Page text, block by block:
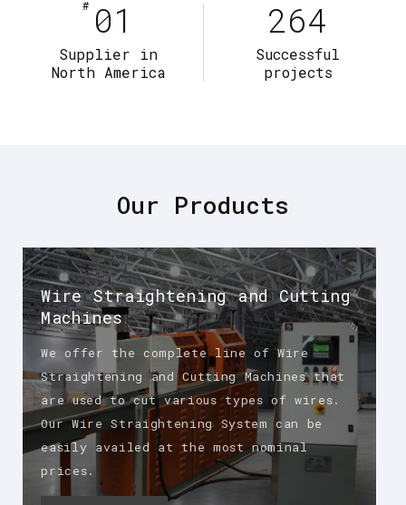
# 01
Supplier in
North America
264
Successful
projects
Our Products
Wire Straightening and Cutting
Machines
We offer the complete line of Wire
Straightening and Cutting Machines that
are used to cut various types of wires.
Our Wire Straightening System can be
easily availed at the most nominal
prices.